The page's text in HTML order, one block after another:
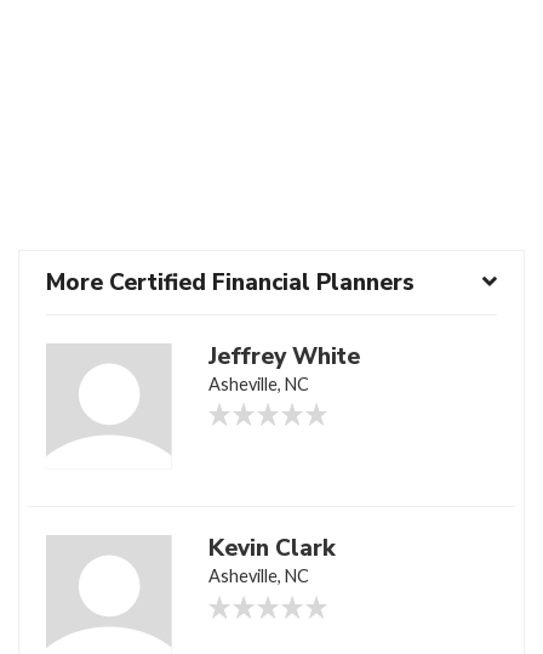
More Certified Financial Planners
Jeffrey White
Asheville, NC
Kevin Clark
Asheville, NC